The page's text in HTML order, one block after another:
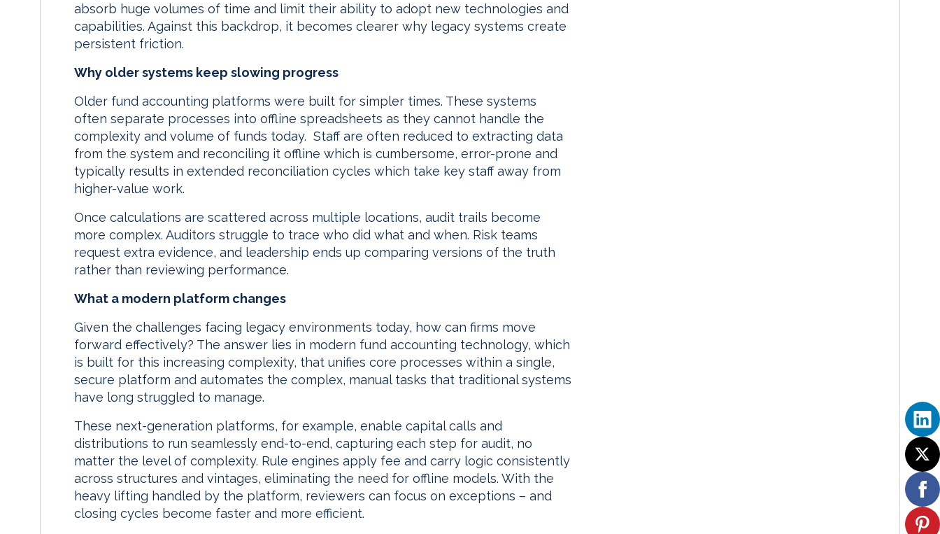
absorb huge volumes of time and limit their ability to adopt new technologies and
capabilities. Against this backdrop, it becomes clearer why legacy systems create
persistent friction.
Why older systems keep slowing progress
Older fund accounting platforms were built for simpler times. These systems
often separate processes into offline spreadsheets as they cannot handle the
complexity and volume of funds today. Staff are often reduced to extracting data
from the system and reconciling it offline which is cumbersome, error-prone and
typically results in extended reconciliation cycles which take key staff away from
higher-value work.
Once calculations are scattered across multiple locations, audit trails become
more complex. Auditors struggle to trace who did what and when. Risk teams
request extra evidence, and leadership ends up comparing versions of the truth
rather than reviewing performance.
What a modern platform changes
Given the challenges facing legacy environments today, how can firms move
forward effectively? The answer lies in modern fund accounting technology, which
is built for this increasing complexity, that unifies core processes within a single,
secure platform and automates the complex, manual tasks that traditional systems
have long struggled to manage.
These next-generation platforms, for example, enable capital calls and
distributions to run seamlessly end-to-end, capturing each step for audit, no
matter the level of complexity. Rule engines apply fee and carry logic consistently
across structures and vintages, eliminating the need for offline models. With the
heavy lifting handled by the platform, reviewers can focus on exceptions – and
closing cycles become faster and more efficient.